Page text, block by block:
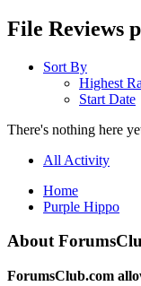
File Reviews
Sort By
Highest
Start Date
There's nothing here
All Activity
Home
Purple Hippo
About
ForumsClub.com